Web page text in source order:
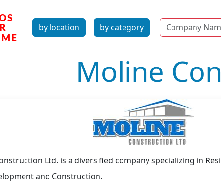
by location by category Name
Moline
Ltd. is a diversified company specializing in
and Construction.